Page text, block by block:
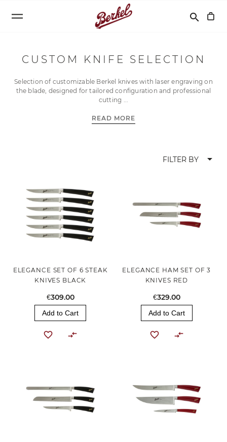
Search
search
CUSTOM KNIFE SELECTION
Selection of customizable Berkel knives with laser engraving on
the blade, designed for tailored configuration and professional
cutting
READ MORE
FILTER BY arrow_drop_down
ELEGANCE SET OF 6 STEAK
KNIVES BLACK
€309.00
Add to Cart
ELEGANCE HAM SET OF 3
KNIVES RED
€329.00
Add to Cart